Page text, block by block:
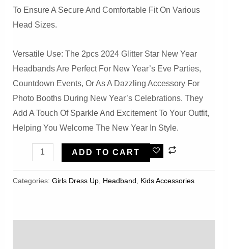
To Ensure A Secure And Comfortable Fit On Various
Head Sizes.
Versatile Use: The 2pcs 2024 Glitter Star New Year
Headbands Are Perfect For New Year’s Eve Parties,
Countdown Events, Or As A Dazzling Accessory For
Photo Booths During New Year’s Celebrations. They
Add A Touch Of Sparkle And Excitement To Your Outfit,
Helping You Welcome The New Year In Style.
Glitter
ADD TO CART
Categories: Girls Dress Up, Headband Kids Accessories